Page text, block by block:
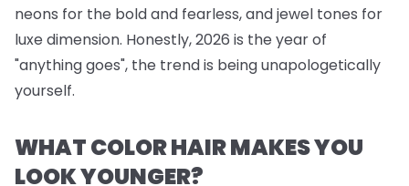
neons for the bold and fearless, and jewel tones for
luxe dimension. Honestly, 2026 is the year of
"anything goes", the trend is being unapologetically
yourself.
WHAT COLOR HAIR MAKES YOU
LOOK YOUNGER?